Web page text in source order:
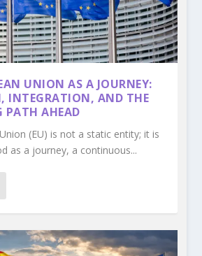
UNION AS A JOURNEY:
INTEGRATION, AND THE
PATH AHEAD
(EU) is not a static entity; it is
as a journey, a continuous...